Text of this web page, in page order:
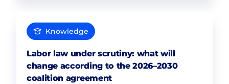
Knowledge
Labor law under scrutiny: what will
change according to the 2026–2030
coalition agreement